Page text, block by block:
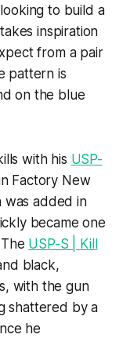
to build a
inspiration
from a pair
pattern is
on the blue
with his USP-
Factory New
was added in
became one
USP-S | Kill
black,
with the gun
shattered by a
he